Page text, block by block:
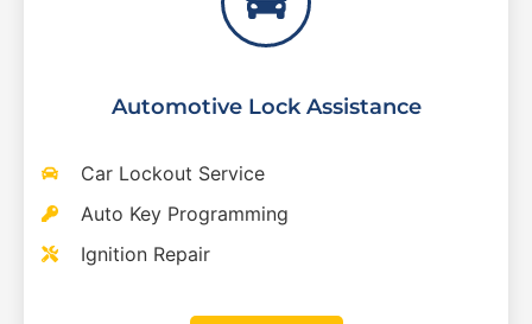
Automotive Lock Assistance
Car Lockout Service
Auto Key Programming
Ignition Repair